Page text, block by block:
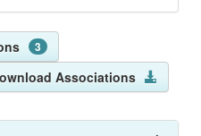
3
Associations